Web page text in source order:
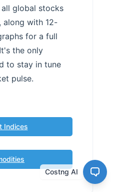
global stocks
along with 12-
for a full
the only
to stay in tune
pulse.
Indices
Costng AI